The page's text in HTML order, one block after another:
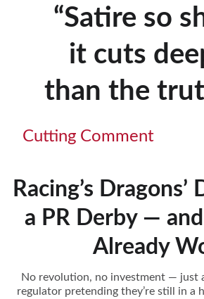
“Satire so
it cuts
than the
Cutting Comment
Racing’s Dragons’
a PR Derby —
Already
No revolution, no investment — just
regulator pretending they’re still in a